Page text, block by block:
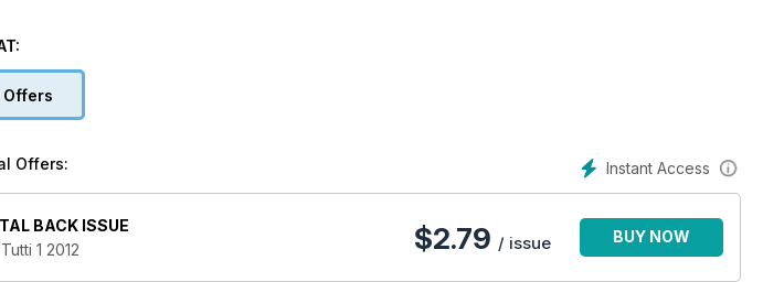
Offers
Instant Access
Offers:
BACK ISSUE
1 2012
$2.79 / issue BUY NOW